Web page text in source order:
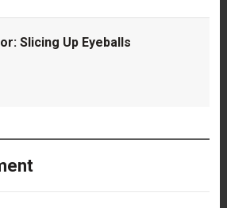
Slicing Up Eyeballs